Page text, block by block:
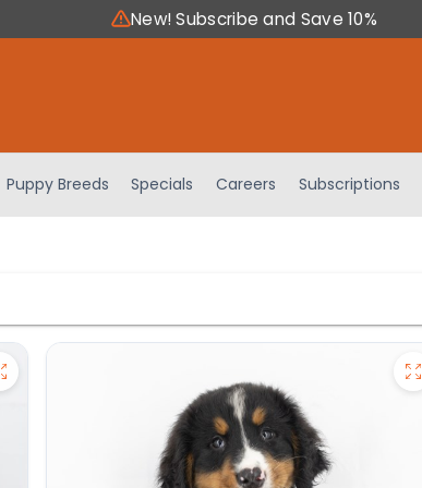
New! Subscribe and Save 10%
Puppy Breeds Specials Careers Subscriptions